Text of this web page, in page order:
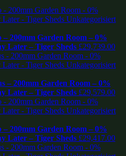
200mm Garden Room – 0%
Later – Tiger Sheds £29,739.00
– 200mm Garden Room – 0%
Later – Tiger Sheds £29,579.00
200mm Garden Room – 0%
Later – Tiger Sheds £29,417.00